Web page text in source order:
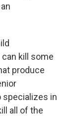
kill some
produce
specializes in
all of the